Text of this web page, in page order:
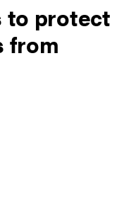
to protect
from